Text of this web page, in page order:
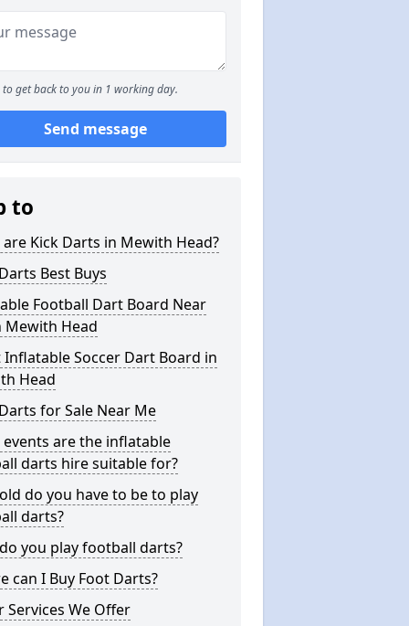
to get back to you in 1 working day.
Send message
to
Kick Darts in Mewith Head?
Best Buys
Football Dart Board Near
Mewith Head
Inflatable Soccer Dart Board in
Head
for Sale Near Me
events are the inflatable
darts hire suitable for?
do you have to be to play
darts?
you play football darts?
can I Buy Foot Darts?
Services We Offer